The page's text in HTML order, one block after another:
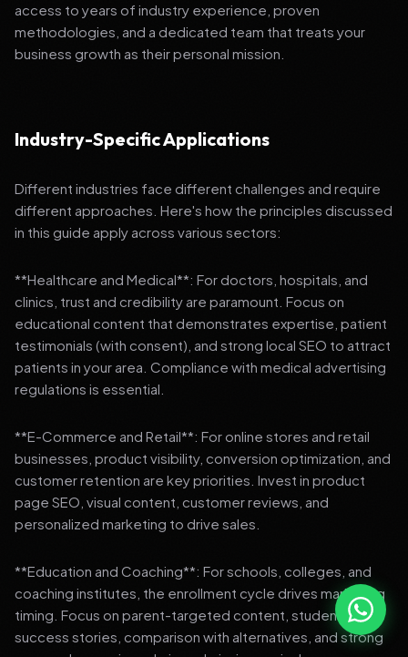
access to years of industry experience, proven
methodologies, and a dedicated team that treats your
business growth as their personal mission.
Industry-Specific Applications
Different industries face different challenges and require
different approaches. Here's how the principles discussed
in this guide apply across various sectors:
**Healthcare and Medical**: For doctors, hospitals, and
clinics, trust and credibility are paramount. Focus on
educational content that demonstrates expertise, patient
testimonials (with consent), and strong local SEO to attract
patients in your area. Compliance with medical advertising
regulations is essential.
**E-Commerce and Retail**: For online stores and retail
businesses, product visibility, conversion optimization, and
customer retention are key priorities. Invest in product
page SEO, visual content, customer reviews, and
personalized marketing to drive sales.
**Education and Coaching**: For schools, colleges, and
coaching institutes, the enrollment cycle drives marketing
timing. Focus on parent-targeted content, student
success stories, comparison with alternatives, and strong